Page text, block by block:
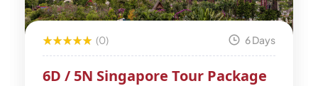
(0) 6 Days
6D / 5N Singapore Tour Package